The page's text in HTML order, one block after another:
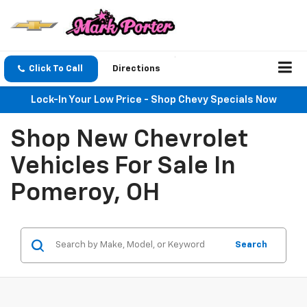
Click To Call Directions
Lock-In Your Low Price - Shop Chevy Specials Now
Shop New Chevrolet
Vehicles For Sale In
Pomeroy, OH
Search